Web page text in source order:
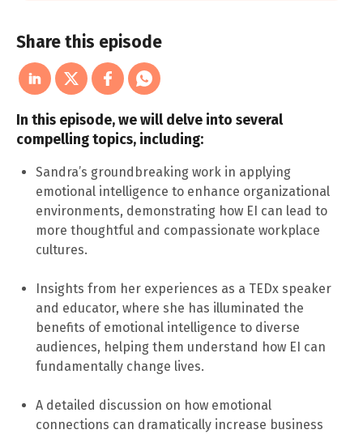
Share this episode
In this episode, we will delve into several
compelling topics, including:
Sandra’s groundbreaking work in applying
emotional intelligence to enhance organizational
environments, demonstrating how EI can lead to
more thoughtful and compassionate workplace
cultures.
Insights from her experiences as a TEDx speaker
and educator, where she has illuminated the
benefits of emotional intelligence to diverse
audiences, helping them understand how EI can
fundamentally change lives.
A detailed discussion on how emotional
connections can dramatically increase business